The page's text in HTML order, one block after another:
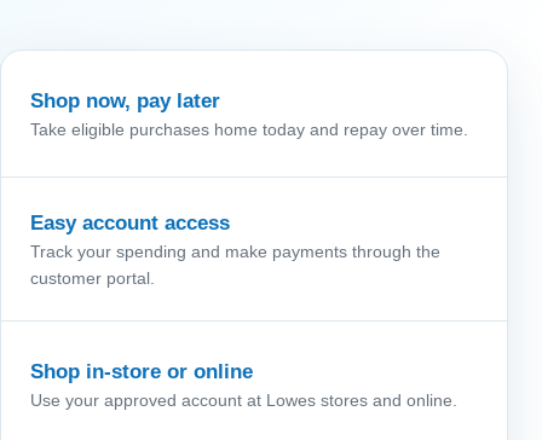
Shop now, pay later
Take eligible purchases home today and repay over time.
Easy account access
Track your spending and make payments through the
customer portal.
Shop in-store or online
Use your approved account at Lowes stores and online.